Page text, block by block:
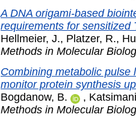
A DNA origami-based
requirements for sensitized
Hellmeier, J., Platzer, R.,
Methods in Molecular
Combining metabolic pulse
monitor protein synthesis
Bogdanow, B.
,
Methods in Molecular